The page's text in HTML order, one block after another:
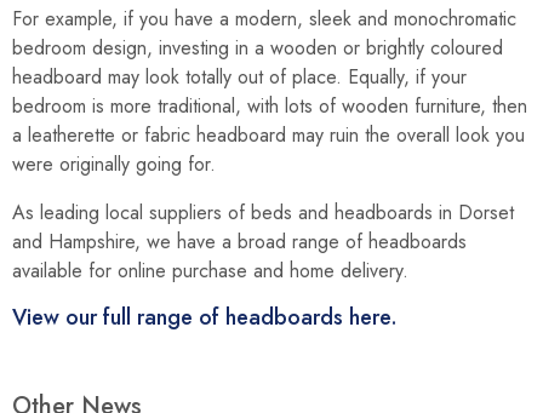
For example, if you have a modern, sleek and monochromatic
bedroom design, investing in a wooden or brightly coloured
headboard may look totally out of place. Equally, if your
bedroom is more traditional, with lots of wooden furniture, then
a leatherette or fabric headboard may ruin the overall look you
were originally going for.
As leading local suppliers of beds and headboards in Dorset
and Hampshire, we have a broad range of headboards
available for online purchase and home delivery.
View our full range of headboards here.